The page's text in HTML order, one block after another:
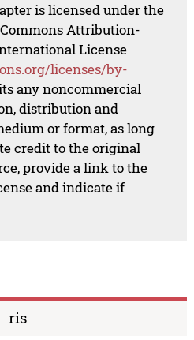
is licensed under the
Attribution-
License
licenses/by-
any noncommercial
distribution and
or format, as long
credit to the original
provide a link to the
and indicate if
ris